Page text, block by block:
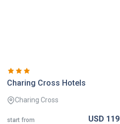
charing cross hotels
Charing Cross
start from USD 119